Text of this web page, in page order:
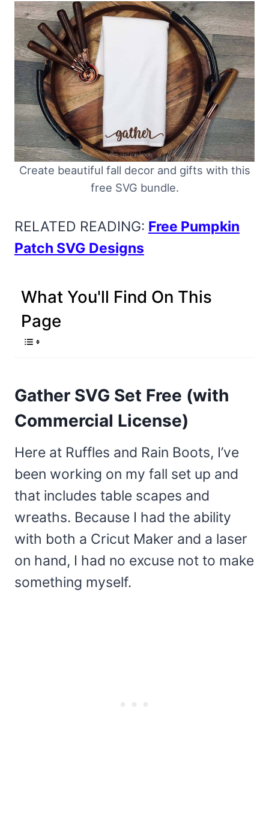
Create beautiful fall decor and gifts with this
free SVG bundle.
RELATED READING: Free Pumpkin
Patch SVG Designs
What You'll Find On This
Page
Gather SVG Set Free (with
Commercial License)
Here at Ruffles and Rain Boots, I’ve
been working on my fall set up and
that includes table scapes and
wreaths. Because I had the ability
with both a Cricut Maker and a laser
on hand, I had no excuse not to make
something myself.